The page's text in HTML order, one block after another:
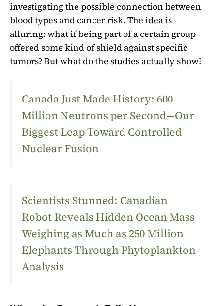
investigating the possible connection between
blood types and cancer risk. The idea is
alluring: what if being part of a certain group
offered some kind of shield against specific
tumors? But what do the studies actually show?
Canada Just Made History: 600
Million Neutrons per Second—Our
Biggest Leap Toward Controlled
Nuclear Fusion
Scientists Stunned: Canadian
Robot Reveals Hidden Ocean Mass
Weighing as Much as 250 Million
Elephants Through Phytoplankton
Analysis